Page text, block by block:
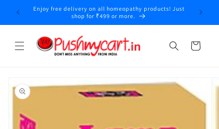
Skip to
content
Enjoy free delivery on all homeopathy products! Just
shop for ₹499 or more.
Cart
product
information